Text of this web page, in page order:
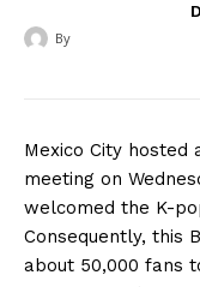
By
Mexico City hosted
meeting on
welcomed the K-
Consequently, this
about 50,000 fans